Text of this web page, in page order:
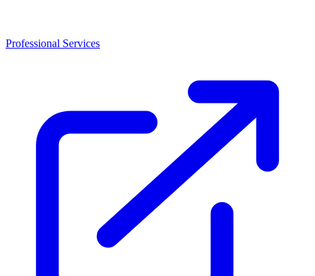
Professional Services